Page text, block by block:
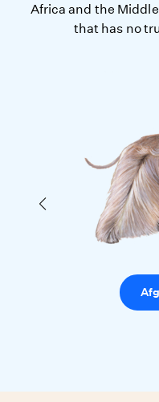
Africa and the
that has no